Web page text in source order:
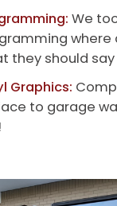
We
where
they should
Graphics:
to garage